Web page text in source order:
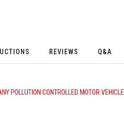
REVIEWS Q&A
POLLUTION CONTROLLED MOTOR VEHICLE.